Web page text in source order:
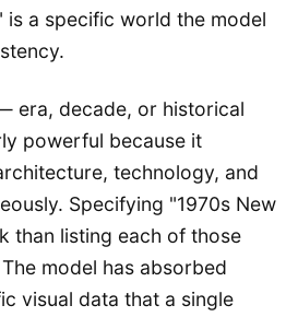
is a specific world the model
era, decade, or historical
powerful because it
technology, and
Specifying "1970s New
than listing each of those
model has absorbed
visual data that a single